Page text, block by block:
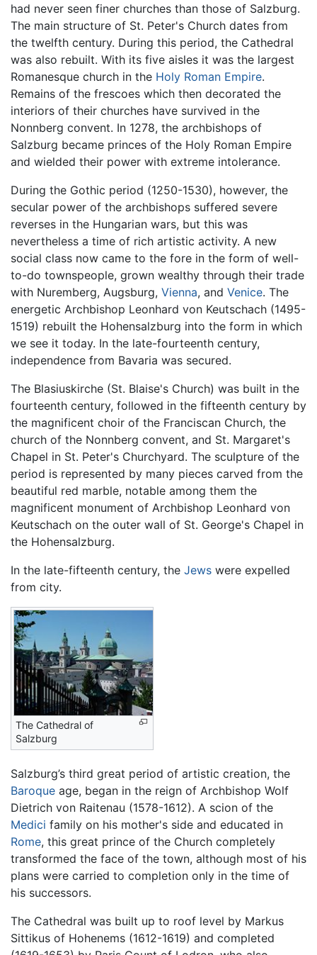
had never seen finer churches than those of Salzburg.
The main structure of St. Peter's Church dates from
the twelfth century. During this period, the Cathedral
was also rebuilt. With its five aisles it was the largest
Romanesque church in the Holy Roman Empire.
Remains of the frescoes which then decorated the
interiors of their churches have survived in the
Nonnberg convent. In 1278, the archbishops of
Salzburg became princes of the Holy Roman Empire
and wielded their power with extreme intolerance.
During the Gothic period (1250-1530), however, the
secular power of the archbishops suffered severe
reverses in the Hungarian wars, but this was
nevertheless a time of rich artistic activity. A new
social class now came to the fore in the form of well-
to-do townspeople, grown wealthy through their trade
with Nuremberg, Augsburg, Vienna, and Venice. The
energetic Archbishop Leonhard von Keutschach (1495-
1519) rebuilt the Hohensalzburg into the form in which
we see it today. In the late-fourteenth century,
independence from Bavaria was secured.
The Blasiuskirche (St. Blaise's Church) was built in the
fourteenth century, followed in the fifteenth century by
the magnificent choir of the Franciscan Church, the
church of the Nonnberg convent, and St. Margaret's
Chapel in St. Peter's Churchyard. The sculpture of the
period is represented by many pieces carved from the
beautiful red marble, notable among them the
magnificent monument of Archbishop Leonhard von
Keutschach on the outer wall of St. George's Chapel in
the Hohensalzburg.
In the late-fifteenth century, the Jews were expelled
from city.
The Cathedral of
Salzburg
Salzburg’s third great period of artistic creation, the
Baroque age, began in the reign of Archbishop Wolf
Dietrich von Raitenau (1578-1612). A scion of the
Medici family on his mother's side and educated in
Rome, this great prince of the Church completely
transformed the face of the town, although most of his
plans were carried to completion only in the time of
his successors.
The Cathedral was built up to roof level by Markus
Sittikus of Hohenems (1612-1619) and completed